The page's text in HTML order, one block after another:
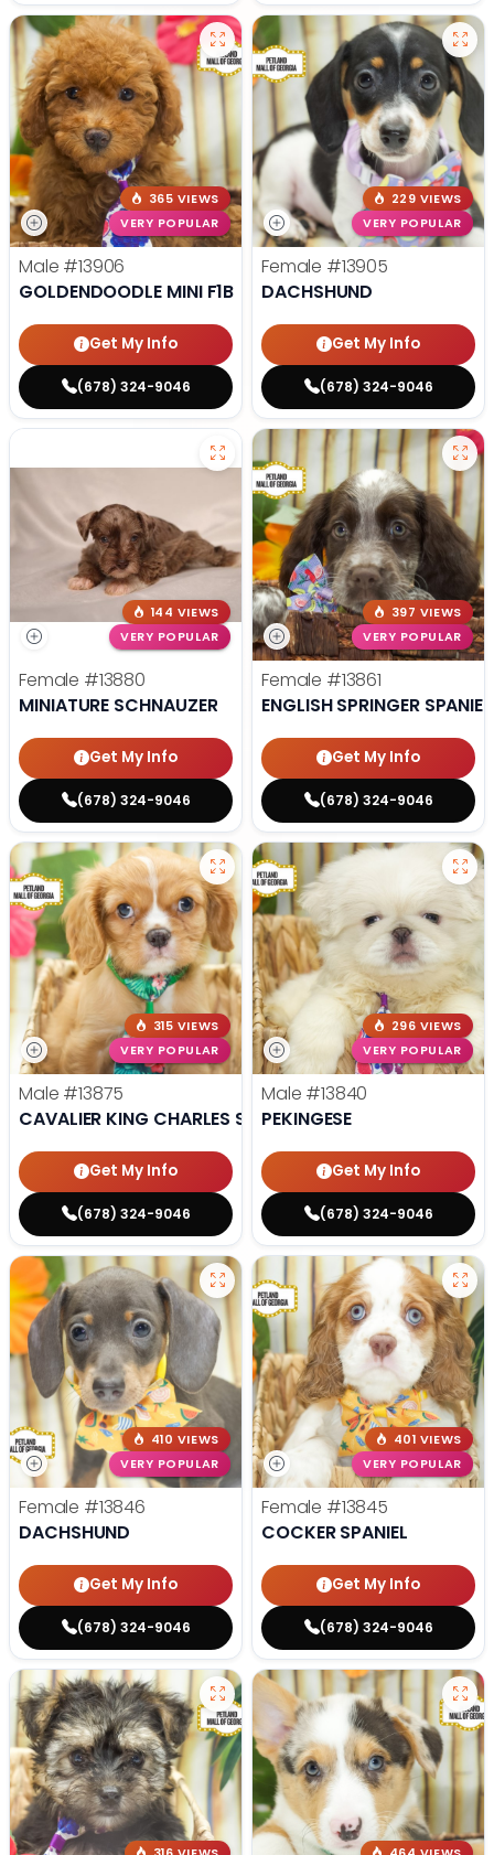
365 VIEWS
VERY POPULAR
Male #13906
GOLDENDOODLE MINI F1B
Get My Info
(678) 324-9046
229 VIEWS
VERY POPULAR
Female #13905
DACHSHUND
Get My Info
(678) 324-9046
144 VIEWS
VERY POPULAR
Female #13880
MINIATURE SCHNAUZER
Get My Info
(678) 324-9046
397 VIEWS
VERY POPULAR
Female #13861
ENGLISH SPRINGER SPANIEL
Get My Info
(678) 324-9046
315 VIEWS
VERY POPULAR
Male #13875
CAVALIER KING CHARLES SPANIEL
Get My Info
(678) 324-9046
296 VIEWS
VERY POPULAR
Male #13840
PEKINGESE
Get My Info
(678) 324-9046
410 VIEWS
VERY POPULAR
Female #13846
DACHSHUND
Get My Info
(678) 324-9046
401 VIEWS
VERY POPULAR
Female #13845
COCKER SPANIEL
Get My Info
(678) 324-9046